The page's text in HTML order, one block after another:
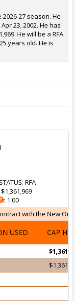
27 season. He
23, 2002. He has
He will be a RFA
years old. He is
: RFA
$1,361,969
: 1.00
with the New
USED CAP HIT